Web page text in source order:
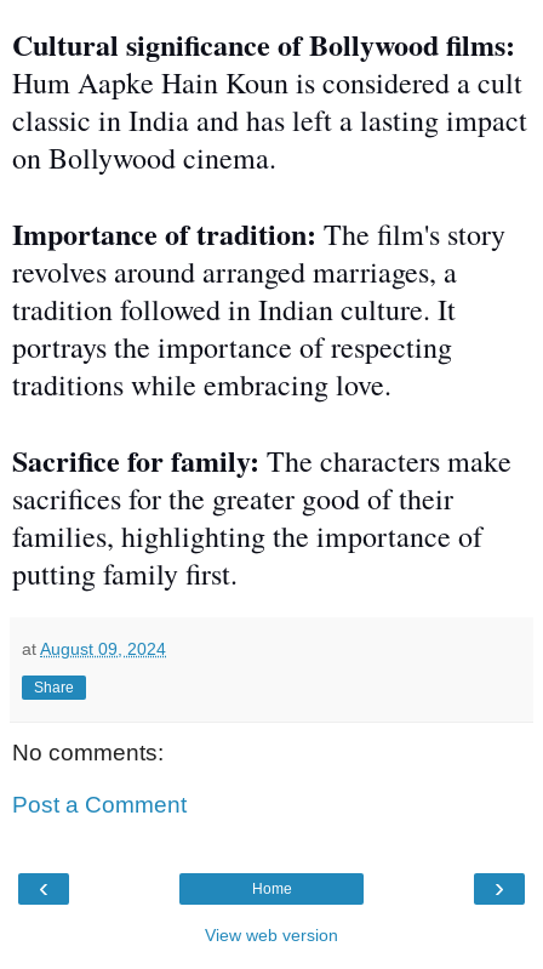
Cultural significance of Bollywood films:
Hum Aapke Hain Koun is considered a cult
classic in India and has left a lasting impact
on Bollywood cinema.
Importance of tradition: The film's story
revolves around arranged marriages, a
traditionfollowedin Indian culture. It
portrays the importance of respecting
traditions while embracing love.
Sacrifice for family: The characters make
sacrifices for the greater good of their
families, highlighting the importance of
putting family first.
atAugust 09, 2024
Share
No comments:
Post a Comment
‹ ›
Home
View web version